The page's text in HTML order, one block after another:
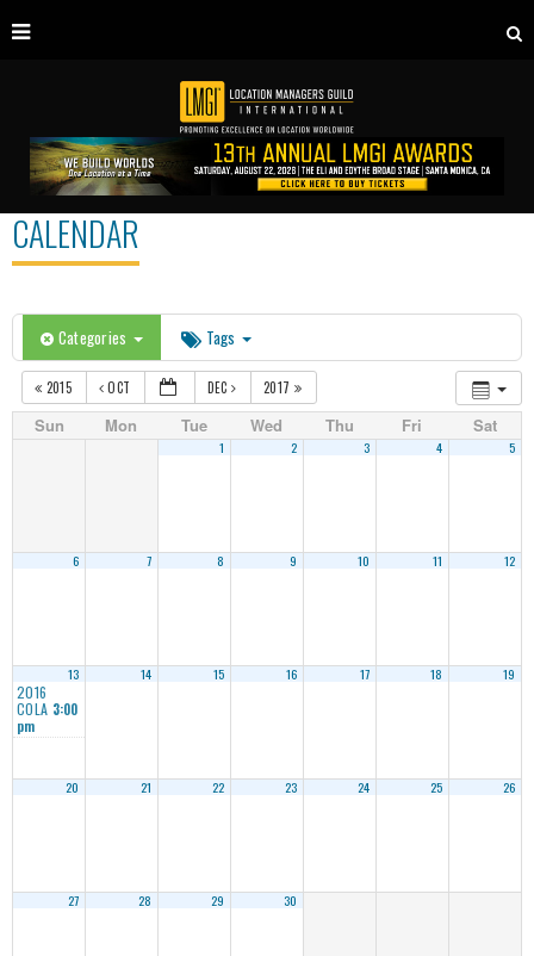
CALENDAR
Categories Tags
2015 OCT DEC 2017
Sun Mon Tue Wed Thu Fri Sat
1 2 3 4 5
6 7 8 9 10 11 12
13
2016
COLA 3:00
pm
14 15 16 17 18 19
20 21 22 23 24 25 26
27 28 29 30